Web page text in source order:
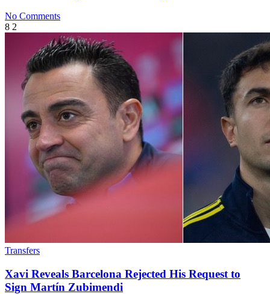
No Comments
8 2
Transfers
Xavi Reveals Barcelona Rejected His Request to
Sign Martín Zubimendi